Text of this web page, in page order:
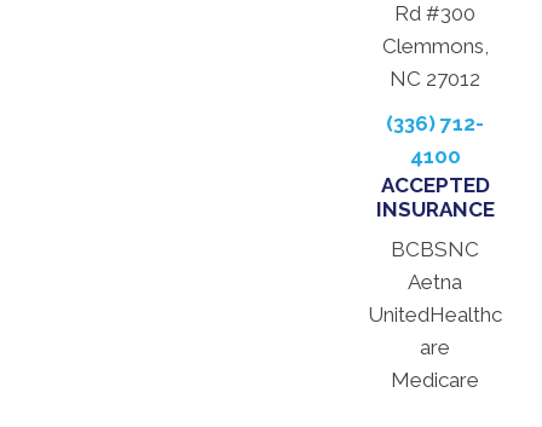
Rd #300
Clemmons,
NC 27012
(336) 712-
4100
ACCEPTED
INSURANCE
BCBSNC
Aetna
UnitedHealthc
are
Medicare